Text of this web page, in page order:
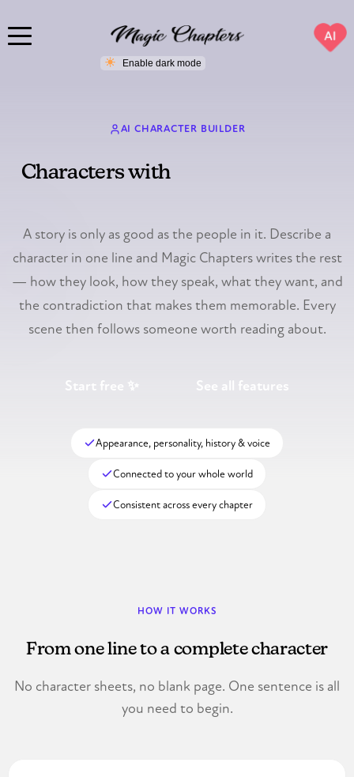
AI
AI CHARACTER BUILDER
Characters with
A story is only as good as the people in it. Describe a
character in one line and Magic Chapters writes the rest
— how they look, how they speak, what they want, and
the contradiction that makes them memorable. Every
scene then follows someone worth reading about.
Start free ✨ See all features
Appearance, personality, history & voice
Connected to your whole world
Consistent across every chapter
HOW IT WORKS
From one line to a complete character
No character sheets, no blank page. One sentence is all
you need to begin.